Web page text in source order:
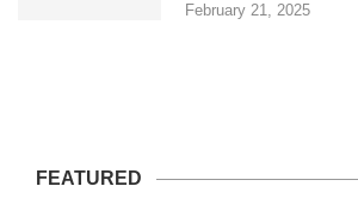
February 21, 2025
FEATURED